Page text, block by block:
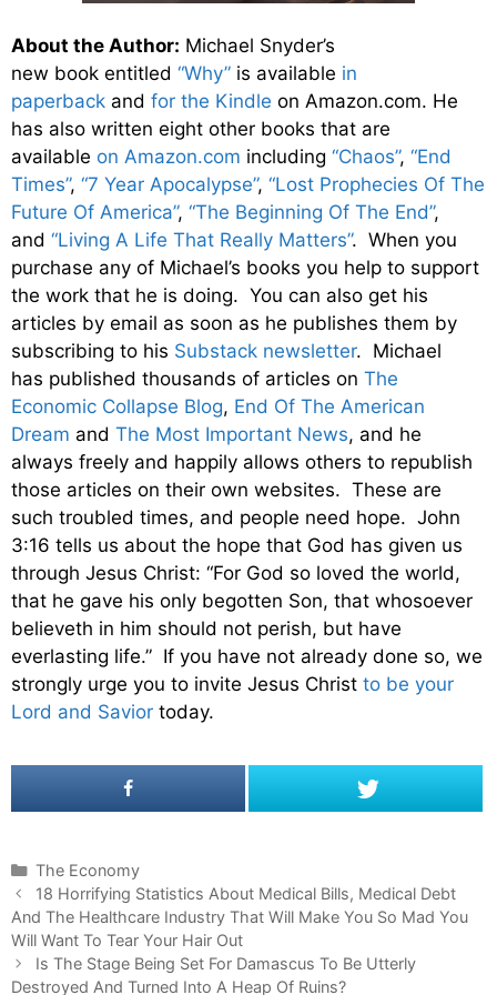
About the Author: Michael Snyder’s
new book entitled “Why” is available in
paperback and for the Kindle on Amazon.com. He
has also written eight other books that are
available on Amazon.com including “Chaos”, “End
Times”, “7 Year Apocalypse”, “Lost Prophecies Of The
Future Of America”, “The Beginning Of The End”,
and “Living A Life That Really Matters”. When you
purchase any of Michael’s books you help to support
the work that he is doing. You can also get his
articles by email as soon as he publishes them by
subscribing to his Substack newsletter. Michael
has published thousands of articles on The
Economic Collapse Blog, End Of The American
Dream and The Most Important News, and he
always freely and happily allows others to republish
those articles on their own websites. These are
such troubled times, and people need hope. John
3:16 tells us about the hope that God has given us
through Jesus Christ: “For God so loved the world,
that he gave his only begotten Son, that whosoever
believeth in him should not perish, but have
everlasting life.” If you have not already done so, we
strongly urge you to invite Jesus Christ to be your
Lord and Savior today.
C
a
t
e
g
o
The Economy
P
o
s
t
n
18 Horrifying Statistics About Medical Bills, Medical Debt
And The Healthcare Industry That Will Make You So Mad You
Will Want To Tear Your Hair Out
Is The Stage Being Set For Damascus To Be Utterly
Destroyed And Turned Into A Heap Of Ruins?